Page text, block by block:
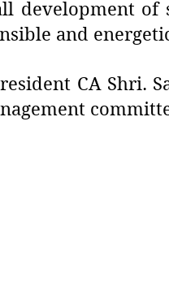
development of
and
CA Shri.